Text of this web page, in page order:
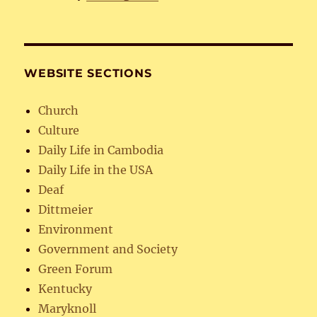
WEBSITE SECTIONS
Church
Culture
Daily Life in Cambodia
Daily Life in the USA
Deaf
Dittmeier
Environment
Government and Society
Green Forum
Kentucky
Maryknoll